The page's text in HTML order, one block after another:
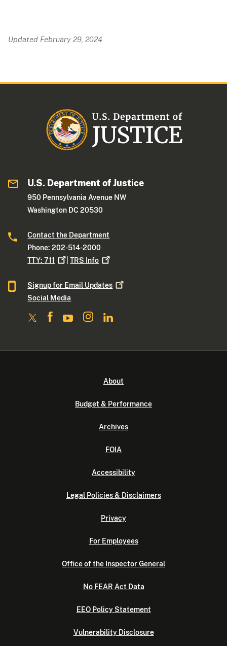
Updated February 29, 2024
U.S. Department of Justice
950 Pennsylvania Avenue NW
Washington DC 20530
Contact the Department
Phone: 202-514-2000
TTY:711 |TRS Info
Signup for Email Updates
Social Media
About
Budget & Performance
Archives
FOIA
Accessibility
Legal Policies & Disclaimers
Privacy
For Employees
Office of the Inspector General
No FEAR Act Data
EEO Policy Statement
Vulnerability Disclosure